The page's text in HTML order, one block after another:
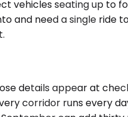
vehicles seating up to
and need a single
details appear at
corridor runs every